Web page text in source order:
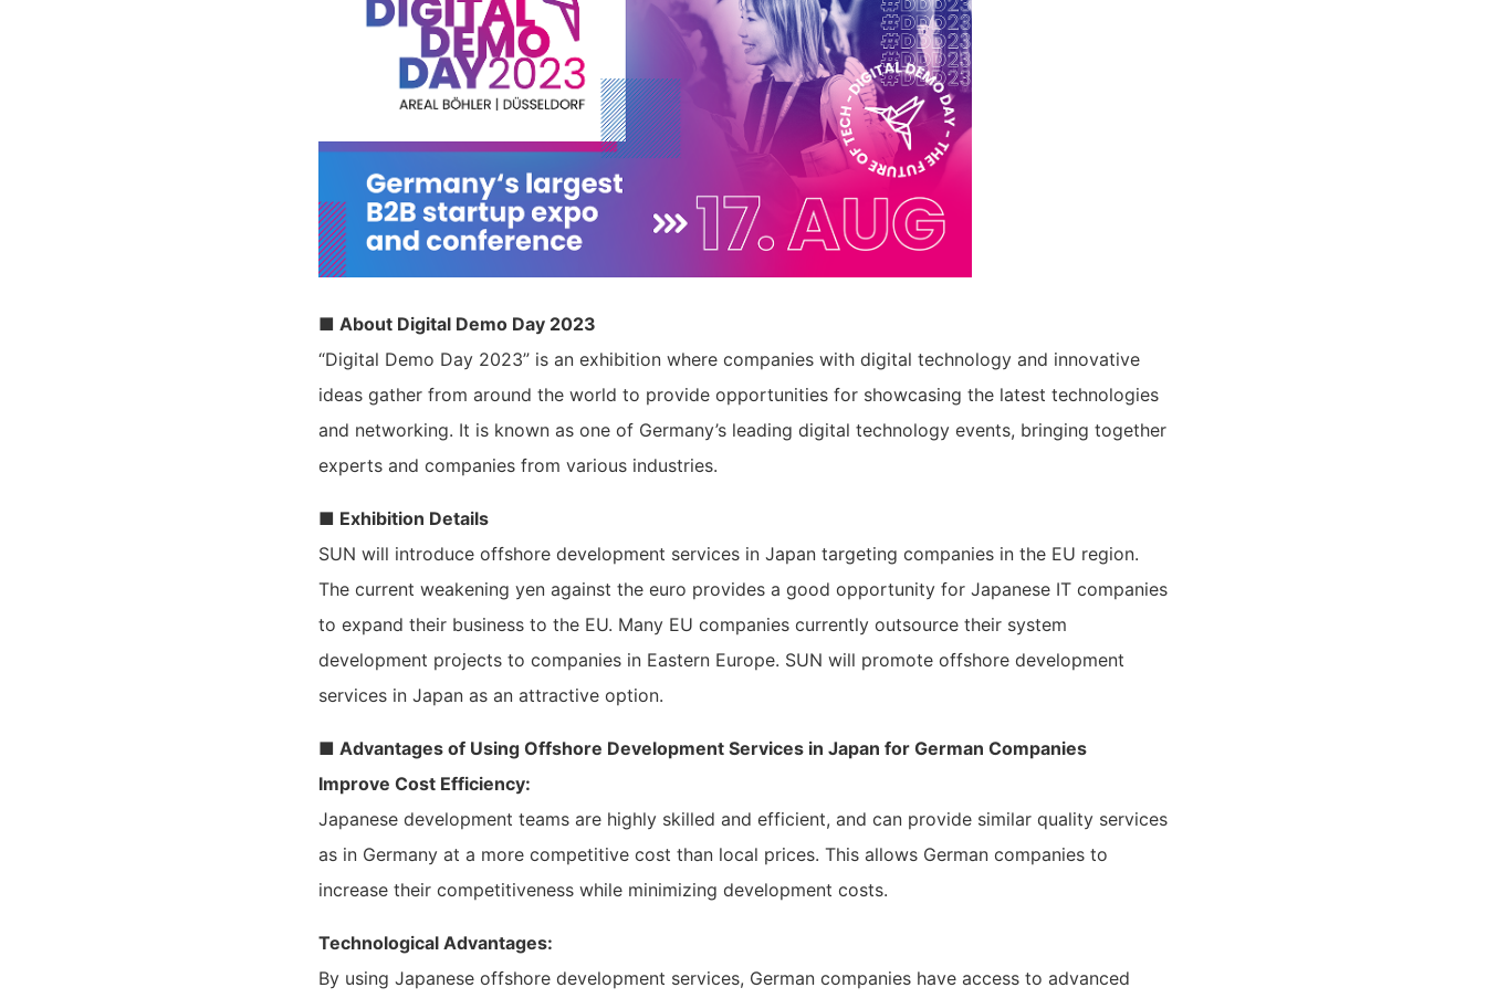
■ About Digital Demo Day 2023
“Digital Demo Day 2023” is an exhibition where companies with digital technology and innovative
ideas gather from around the world to provide opportunities for showcasing the latest technologies
and networking. It is known as one of Germany’s leading digital technology events, bringing together
experts and companies from various industries.
■ Exhibition Details
SUN will introduce offshore development services in Japan targeting companies in the EU region.
The current weakening yen against the euro provides a good opportunity for Japanese IT companies
to expand their business to the EU. Many EU companies currently outsource their system
development projects to companies in Eastern Europe. SUN will promote offshore development
services in Japan as an attractive option.
■ Advantages of Using Offshore Development Services in Japan for German Companies
Improve Cost Efficiency:
Japanese development teams are highly skilled and efficient, and can provide similar quality services
as in Germany at a more competitive cost than local prices. This allows German companies to
increase their competitiveness while minimizing development costs.
Technological Advantages:
By using Japanese offshore development services, German companies have access to advanced